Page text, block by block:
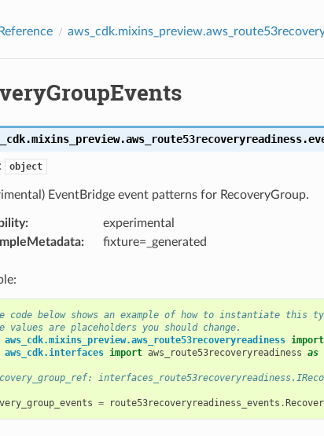
object
EventBridge event patterns for RecoveryGroup.
:
experimental
: fixture=_generated
code below shows an example of how to instantiate this
values are placeholders you should change.
aws_cdk.mixins_preview.aws_route53recoveryreadiness import
aws_cdk.interfaces import aws_route53recoveryreadiness as
= route53recoveryreadiness_events .